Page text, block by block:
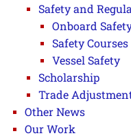
Safety and
Onboard
Safety Courses
Vessel Safety
Scholarship
Trade
Other News
Our Work